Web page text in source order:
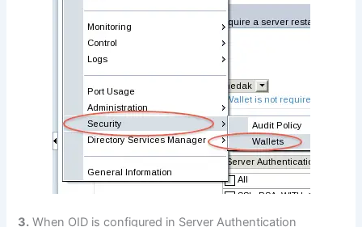
3. When OID is configured in Server Authentication